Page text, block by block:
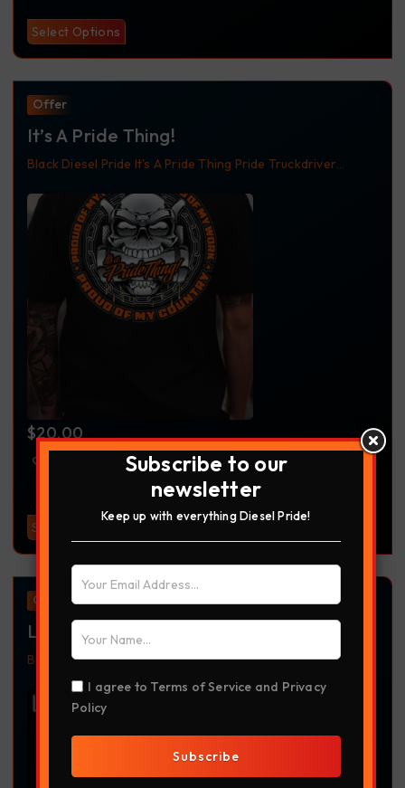
Select Options
Offer
It’s A Pride Thing!
Black Diesel Pride It's A Pride Thing Pride Truckdriver
$20.00
Select Options
Offer
Left Lane Outlaw
Black HeadwearLeft Lane OutlawRichardson 112
Trucking Apparel
Subscribe to our
newsletter
Keep up with everything Diesel Pride!
I agree to Terms of Service and Privacy
Policy
Subscribe